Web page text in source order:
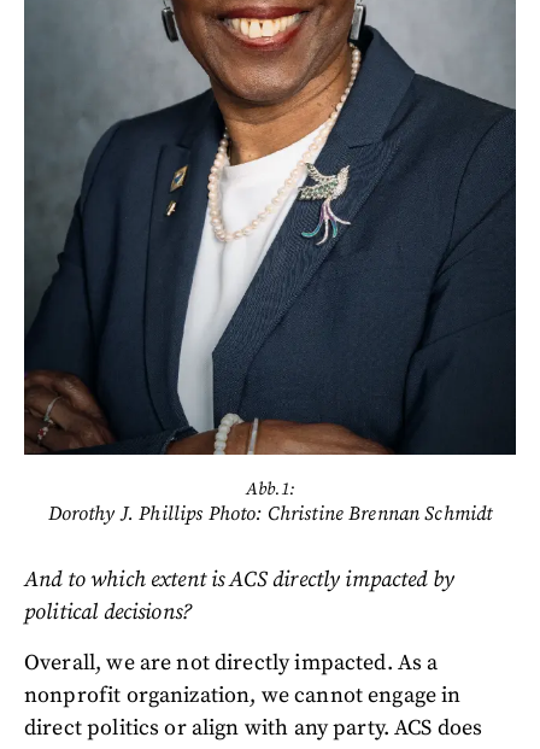
Abb.1:
Dorothy J. Phillips Photo: Christine Brennan Schmidt
And to which extent is ACS directly impacted by
political decisions?
Overall, we are not directly impacted. As a
nonprofit organization, we cannot engage in
direct politics or align with any party. ACS does